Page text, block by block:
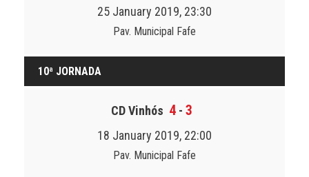
25 January 2019, 23:30
Pav. Municipal Fafe
10ª JORNADA
CD Vinhós 4 - 3
18 January 2019, 22:00
Pav. Municipal Fafe